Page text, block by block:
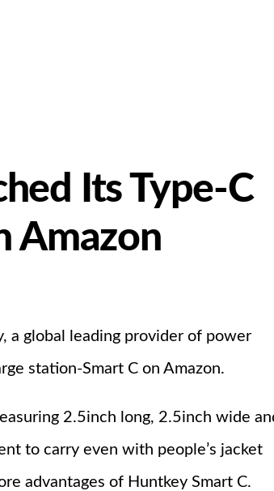
Its Type-C
Amazon
a global leading provider of power
station-Smart C on Amazon.
2.5inch long, 2.5inch wide
to carry even with people’s jacket
advantages of Huntkey Smart C.